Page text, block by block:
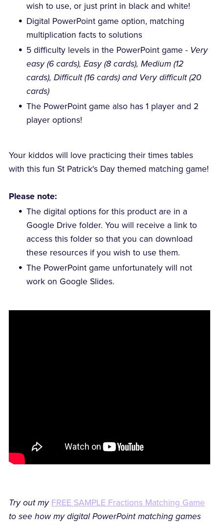
wish to use, or just print in black and white!
Digital PowerPoint game option, matching
multiplication facts to solutions
5 difficulty levels in the PowerPoint game - Very
easy (6 cards), Easy (8 cards), Medium (12
cards), Difficult (16 cards) and Very difficult (20
cards)
The PowerPoint game also has 1 player and 2
player options!
Your kiddos will love practicing their times tables
with this fun St Patrick's Day themed matching game!
Please note:
The digital options for this product are in a
Google Drive folder. You will receive a link to
access this folder so that you can download
these resources if you wish to use them.
The PowerPoint game unfortunately will not
work on Google Slides.
Try out my FREE SAMPLE Fractions Matching Game
to see how my digital PowerPoint matching games